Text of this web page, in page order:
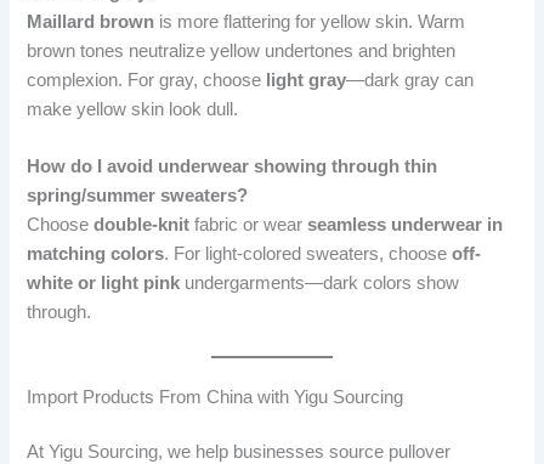
Maillard brown is more flattering for yellow skin. Warm
brown tones neutralize yellow undertones and brighten
complexion. For gray, choose light gray—dark gray can
make yellow skin look dull.
How do I avoid underwear showing through thin
spring/summer sweaters?
Choosedouble-knit fabric or wearseamless underwear in
matching colors. For light-colored sweaters, chooseoff-
white or light pink undergarments—dark colors show
through.
Import Products From China with Yigu Sourcing
At Yigu Sourcing, we help businesses source pullover